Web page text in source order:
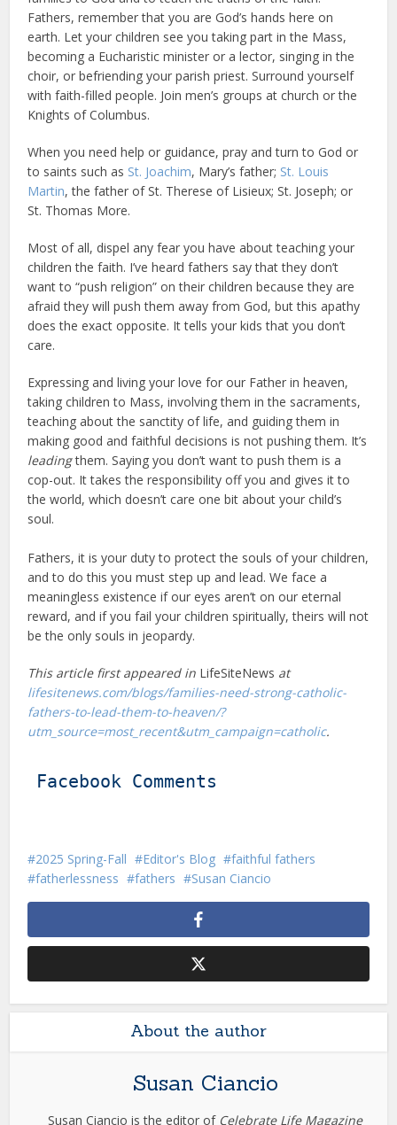
Fathers, remember that you are God’s hands here on
earth. Let your children see you taking part in the Mass,
becoming a Eucharistic minister or a lector, singing in the
choir, or befriending your parish priest. Surround yourself
with faith-filled people. Join men’s groups at church or the
Knights of Columbus.
When you need help or guidance, pray and turn to God or
to saints such as St. Joachim, Mary’s father; St. Louis
Martin, the father of St. Therese of Lisieux; St. Joseph; or
St. Thomas More.
Most of all, dispel any fear you have about teaching your
children the faith. I’ve heard fathers say that they don’t
want to “push religion” on their children because they are
afraid they will push them away from God, but this apathy
does the exact opposite. It tells your kids that you don’t
care.
Expressing and living your love for our Father in heaven,
taking children to Mass, involving them in the sacraments,
teaching about the sanctity of life, and guiding them in
making good and faithful decisions is not pushing them. It’s
leadingthem. Saying you don’t want to push them is a
cop-out. It takes the responsibility off you and gives it to
the world, which doesn’t care one bit about your child’s
soul.
Fathers, it is your duty to protect the souls of your children,
and to do this you must step up and lead. We face a
meaningless existence if our eyes aren’t on our eternal
reward, and if you fail your children spiritually, theirs will not
be the only souls in jeopardy.
This article first appeared in LifeSiteNews at
lifesitenews.com/blogs/families-need-strong-catholic-
fathers-to-lead-them-to-heaven/?
utm_source=most_recent&utm_campaign=catholic.
Facebook Comments
2025 Spring-Fall Editor's Blog
faithful fathers
fatherlessness
fathers Susan Ciancio
About the author
Susan Ciancio
Susan Ciancio is the editor of Celebrate Life Magazine